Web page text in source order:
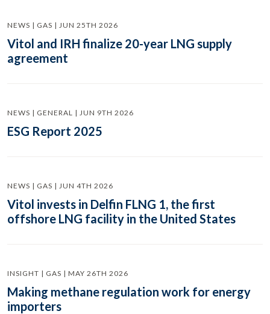
NEWS | GAS | JUN 25TH 2026
Vitol and IRH finalize 20-year LNG supply
agreement
NEWS | GENERAL | JUN 9TH 2026
ESG Report 2025
NEWS | GAS | JUN 4TH 2026
Vitol invests in Delfin FLNG 1, the first
offshore LNG facility in the United States
INSIGHT | GAS | MAY 26TH 2026
Making methane regulation work for energy
importers